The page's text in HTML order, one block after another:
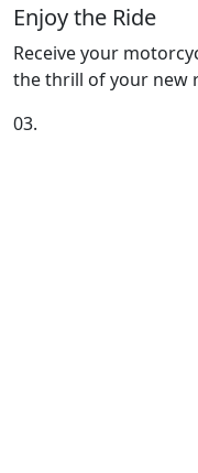
Enjoy the Ride
Receive your
the thrill of your new
03.